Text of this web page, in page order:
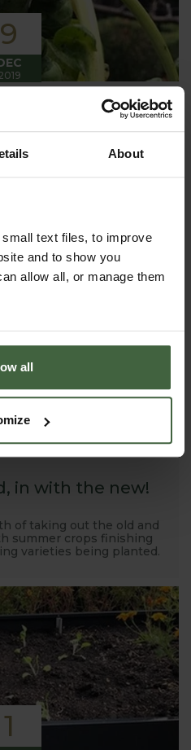
About
text files, to improve
and to show you
allow all, or manage them
all
9
in the Kitchen
wet and very windy.
spinach, leeks, celeriac
these have been of
they have forked a bit.
1
in with the new!
of taking out the old and
summer crops finishing
varieties being planted.
1